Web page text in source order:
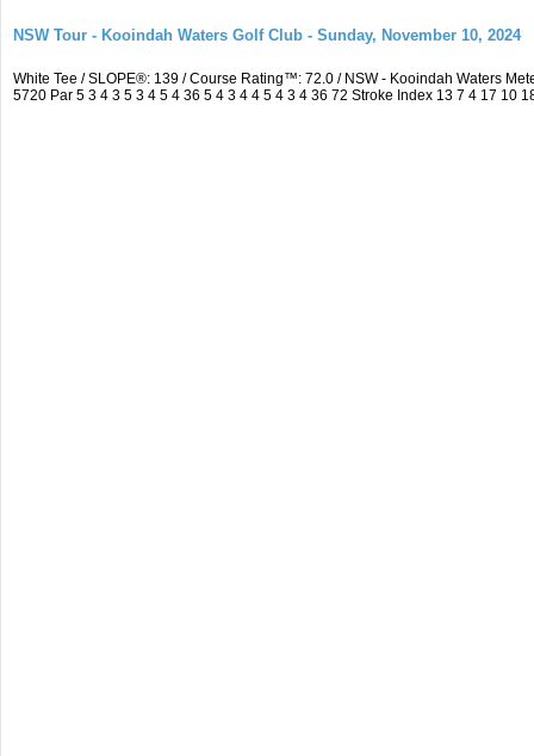
NSW Tour - Kooindah Waters Golf Club - Sunday, November 10, 2024
White Tee / SLOPE®: 139 / Course Rating™: 72.0 / NSW - Kooindah Waters
5720 Par 5 3 4 3 5 3 4 5 4 36 5 4 3 4 4 5 4 3 4 36 72 Stroke Index 13 7 4 17 10